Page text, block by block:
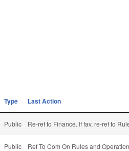
Type Last Action
Public Re-ref to Finance. If fav, re-ref to
Public Ref To Com On Rules and